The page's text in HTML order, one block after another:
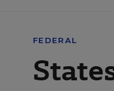
FEDERAL